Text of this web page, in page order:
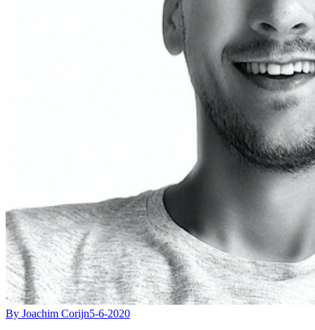
By Joachim Corijn5-6-2020